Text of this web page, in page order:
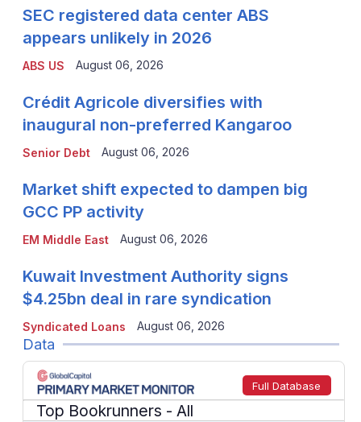
ABS US
SEC registered data center ABS
appears unlikely in 2026
August 06, 2026
Senior Debt
Crédit Agricole diversifies with
inaugural non-preferred Kangaroo
August 06, 2026
EM Middle East
Market shift expected to dampen big
GCC PP activity
August 06, 2026
Syndicated Loans
Kuwait Investment Authority signs
$4.25bn deal in rare syndication
August 06, 2026
Data
Full Database
Top Bookrunners - All